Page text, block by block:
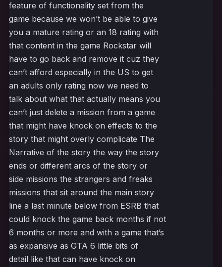
feature of functionality set from the
game because we won’t be able to give
you a mature rating or an 18 rating with
that content in the game Rockstar will
have to go back and remove it cuz they
can’t afford especially in the US to get
an adults only rating now we need to
talk about what that actually means you
can’t just delete a mission from a game
that might have knock on effects to the
story that might overly complicate The
Narrative of the story the way the story
ends or different arcs of the story or
side missions the strangers and freaks
missions that sit around the main story
line a last minute below from ESRB that
could knock the game back months if not
6 months or more and with a game that’s
as expansive as GTA 6 little bits of
detail like that can have knock on